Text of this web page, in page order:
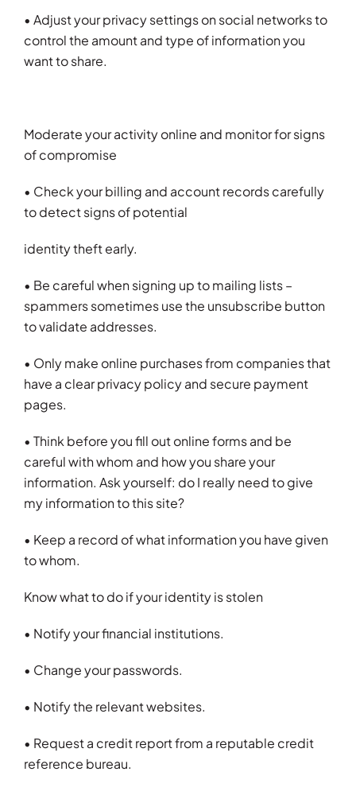
• Adjust your privacy settings on social networks to
control the amount and type of information you
want to share.
Moderate your activity online and monitor for signs
of compromise
• Check your billing and account records carefully
to detect signs of potential
identity theft early.
• Be careful when signing up to mailing lists –
spammers sometimes use the unsubscribe button
to validate addresses.
• Only make online purchases from companies that
have a clear privacy policy and secure payment
pages.
• Think before you fill out online forms and be
careful with whom and how you share your
information. Ask yourself: do I really need to give
my information to this site?
• Keep a record of what information you have given
to whom.
Know what to do if your identity is stolen
• Notify your financial institutions.
• Change your passwords.
• Notify the relevant websites.
• Request a credit report from a reputable credit
reference bureau.